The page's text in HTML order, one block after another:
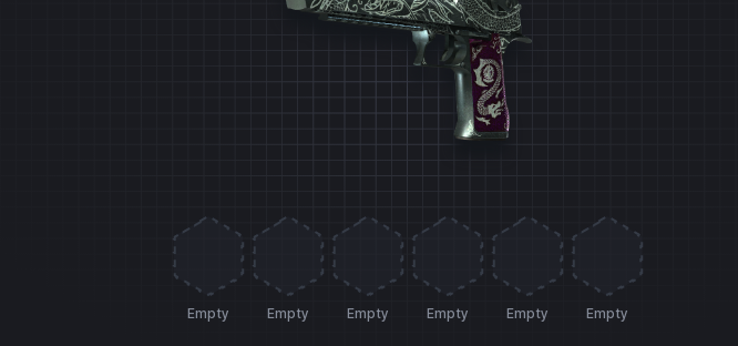
Empty Empty Empty Empty Empty Empty